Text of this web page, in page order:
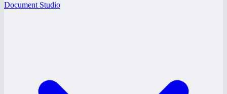
Document Studio